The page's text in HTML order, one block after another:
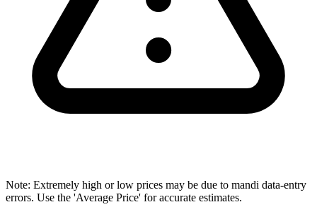
Note: Extremely high or low prices may be due to mandi data-entry
errors. Use the 'Average Price' for accurate estimates.